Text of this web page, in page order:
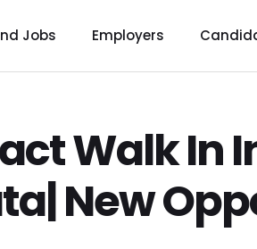
Jobs Employers
Walk In
New